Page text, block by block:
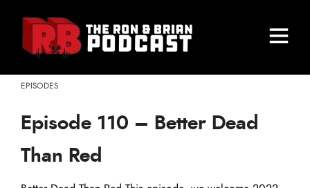
EPISODES
Episode 110 – Better Dead
Than Red